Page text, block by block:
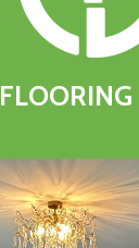
FLOORING